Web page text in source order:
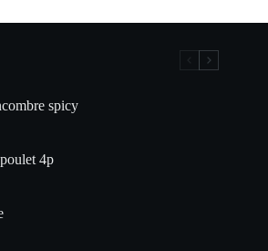
spicy
4p